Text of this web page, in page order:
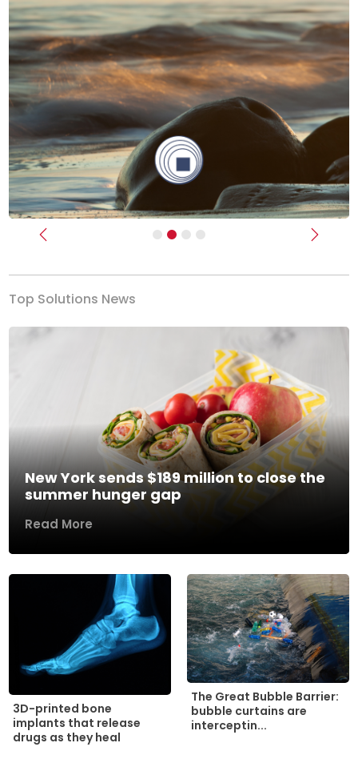
Previous Next
Top Solutions News
New York sends $189 million to close the
summer hunger gap
Read More
3D-printed bone
implants that release
drugs as they heal
The Great Bubble Barrier:
bubble curtains are
interceptin...